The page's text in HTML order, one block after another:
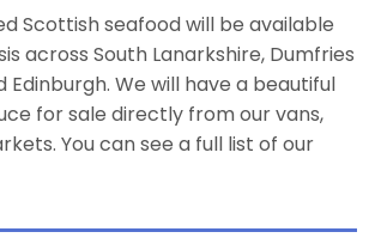
Scottish seafood will be available
across South Lanarkshire, Dumfries
Edinburgh. We will have a beautiful
for sale directly from our vans,
You can see a full list of our